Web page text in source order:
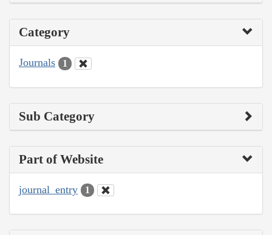
Category
Journals 1
Sub Category
Part of Website
journal_entry 1